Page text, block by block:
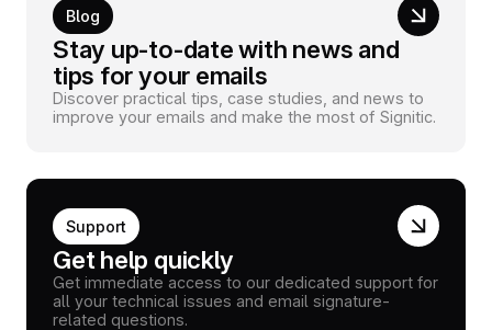
Blog
Stay up-to-date with news and
tips for your emails
Discover practical tips, case studies, and news to
improve your emails and make the most of Signitic.
Support
Get help quickly
Get immediate access to our dedicated support for
all your technical issues and email signature-
related questions.